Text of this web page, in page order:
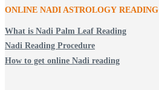
ONLINE NADI ASTROLOGY READING
What is Nadi Palm Leaf Reading
Nadi Reading Procedure
How to get online Nadi reading